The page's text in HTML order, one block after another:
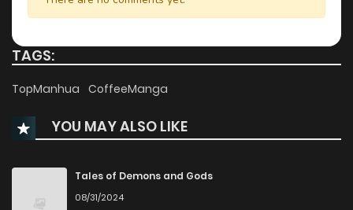
Chapter 5 1 years ago
Chapter 3
Chapter 2 170
TAGS:
TopManhua CoffeeManga
YOU MAY ALSO LIKE
Tales of Demons and Gods
08/31/2024